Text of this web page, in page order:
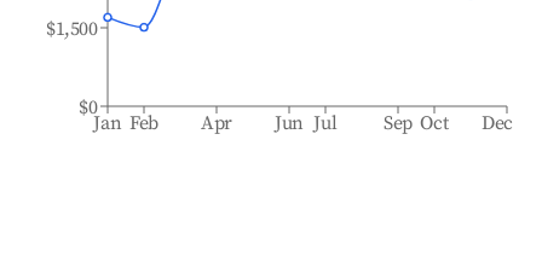
Jan Feb Apr Jun Jul Sep Oct Dec
$0
$1,500